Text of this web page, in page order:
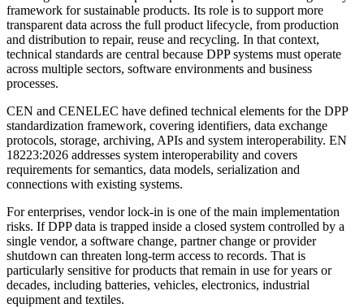
framework for sustainable products. Its role is to support more
transparent data across the full product lifecycle, from production
and distribution to repair, reuse and recycling. In that context,
technical standards are central because DPP systems must operate
across multiple sectors, software environments and business
processes.
CEN and CENELEC have defined technical elements for the DPP
standardization framework, covering identifiers, data exchange
protocols, storage, archiving, APIs and system interoperability. EN
18223:2026 addresses system interoperability and covers
requirements for semantics, data models, serialization and
connections with existing systems.
For enterprises, vendor lock-in is one of the main implementation
risks. If DPP data is trapped inside a closed system controlled by a
single vendor, a software change, partner change or provider
shutdown can threaten long-term access to records. That is
particularly sensitive for products that remain in use for years or
decades, including batteries, vehicles, electronics, industrial
equipment and textiles.